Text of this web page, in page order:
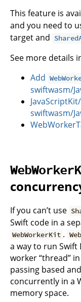
This feature is
and you need to
target and
See more details
Add
swiftwasm/
swiftwasm/
If you can’t use
Swift code in a
WebWorkerKit .
a way to run
worker “thread”
passing based
concurrently in a
memory space.